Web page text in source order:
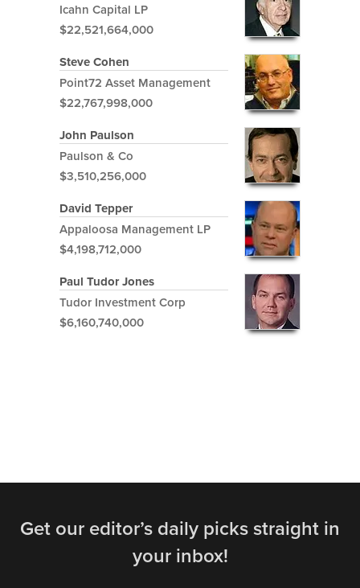
Icahn Capital LP
$22,521,664,000
Steve Cohen
Point72 Asset Management
$22,767,998,000
John Paulson
Paulson & Co
$3,510,256,000
David Tepper
Appaloosa Management LP
$4,198,712,000
Paul Tudor Jones
Tudor Investment Corp
$6,160,740,000
Get our editor’s daily picks straight in
your inbox!